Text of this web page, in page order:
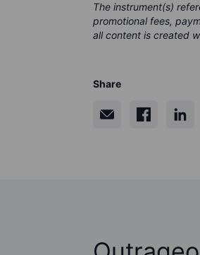
The instrument(s)
promotional fees,
all content is created
Share